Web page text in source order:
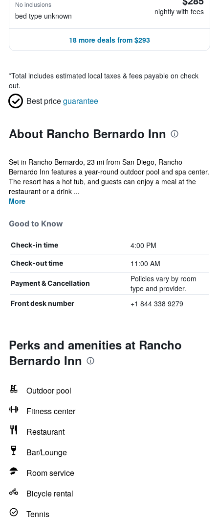
No inclusions
bed type unknown nightly with fees
18 more deals from $293
*Total includes estimated local taxes & fees payable on check
out.
Best priceguarantee
About Rancho Bernardo Inn
Set in Rancho Bernardo, 23 mi from San Diego, Rancho
Bernardo Inn features a year-round outdoor pool and spa center.
The resort has a hot tub, and guests can enjoy a meal at the
restaurant or a drink ...
More
Good to Know
Check-in time 4:00 PM
Check-out time 11:00 AM
Payment & Cancellation
Policies vary by room
type and provider.
Front desk number +1 844 338 9279
Perks and amenities at Rancho
Bernardo Inn
Outdoor pool
Fitness center
Restaurant
Bar/Lounge
Room service
Bicycle rental
Tennis